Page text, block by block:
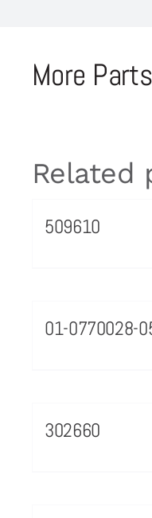
More Parts
Related
509610
01-0770028-
302660